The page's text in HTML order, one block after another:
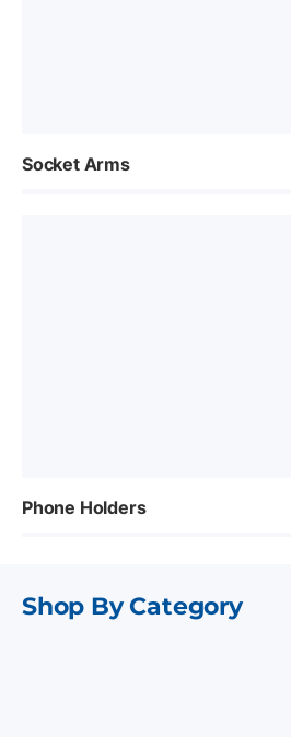
Socket Arms
Phone Holders
Shop By Category